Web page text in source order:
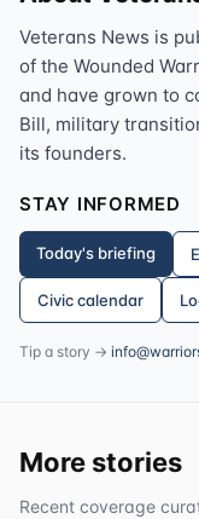
Veterans News is
of the Wounded
and have grown to
Bill, military
its founders.
STAY INFORMED
Today's briefing
Civic calendar
Tip a story →
More stories
Recent coverage